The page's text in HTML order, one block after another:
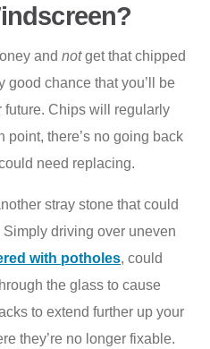
and notget that chipped
good chance that you’ll be
future. Chips will regularly
point, there’s no going back
need replacing.
stray stone that could
driving over uneven
with potholes, could
the glass to cause
to extend further up your
they’re no longer fixable.